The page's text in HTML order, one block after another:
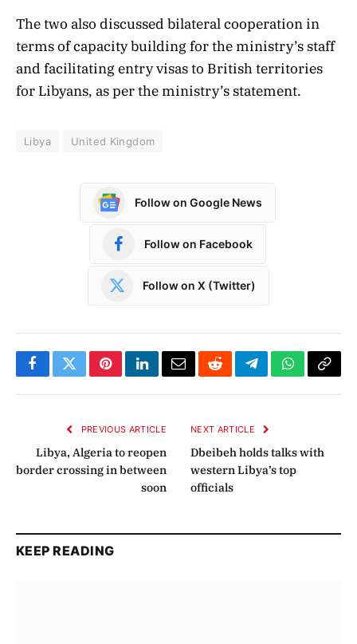
The two also discussed bilateral cooperation in
terms of capacity building for the ministry’s staff
and facilitating entry visas to British territories
for Libyans, as per the ministry’s statement.
Libya United Kingdom
Follow on Google News
Follow on Facebook
Follow on X (Twitter)
FacebookTwitterPinterestLinkedInEmailRedditTelegramWhatsApp
Copy
PREVIOUS ARTICLE
Libya, Algeria to reopen
border crossing in between
soon
NEXT ARTICLE
Dbeibeh holds talks with
western Libya’s top
officials
KEEP READING